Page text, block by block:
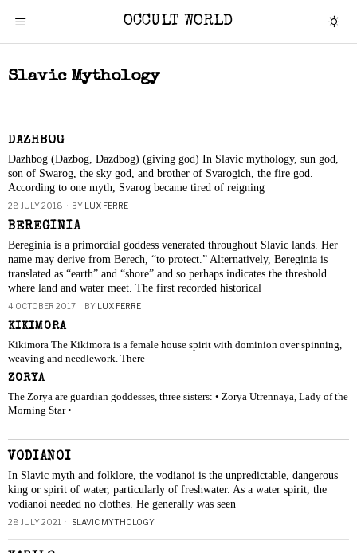
OCCULT WORLD
Slavic Mythology
DAZHBOG
Dazhbog (Dazbog, Dazdbog) (giving god) In Slavic mythology, sun god,
son of Swarog, the sky god, and brother of Svarogich, the fire god.
According to one myth, Svarog became tired of reigning
28 JULY 2018 BY LUX FERRE
BEREGINIA
Bereginia is a primordial goddess venerated throughout Slavic lands. Her
name may derive from Berech, “to protect.” Alternatively, Bereginia is
translated as “earth” and “shore” and so perhaps indicates the threshold
where land and water meet. The first recorded historical
4 OCTOBER 2017 BY LUX FERRE
KIKIMORA
Kikimora The Kikimora is a female house spirit with dominion over spinning,
weaving and needlework. There
ZORYA
The Zorya are guardian goddesses, three sisters: • Zorya Utrennaya, Lady of the
Morning Star •
VODIANOI
In Slavic myth and folklore, the vodianoi is the unpredictable, dangerous
king or spirit of water, particularly of freshwater. As a water spirit, the
vodianoi needed no clothes. He generally was seen
28 JULY 2021 SLAVIC MYTHOLOGY